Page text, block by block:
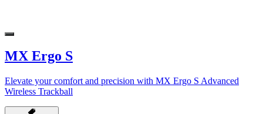
MX Ergo S
Elevate your comfort and precision with MX Ergo S Advanced
Wireless Trackball